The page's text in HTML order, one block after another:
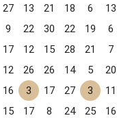
27 13 21 18 6 13
9 22 30 22 19 6
17 12 15 28 21 7
12 26 26 14 5 20
16 3 17 27 3 11
15 17 8 24 25 16